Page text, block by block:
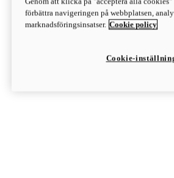
Discover More
Monster
förbättra navigeringen på webbplatsen,
marknadsföringsinsatser. Cookie policy
Cookie-